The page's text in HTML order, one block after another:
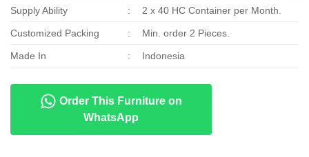
Supply Ability : 2 x 40 HC Container per Month.
Customized Packing : Min. order 2 Pieces.
Made In : Indonesia
Order This Furniture on
WhatsApp